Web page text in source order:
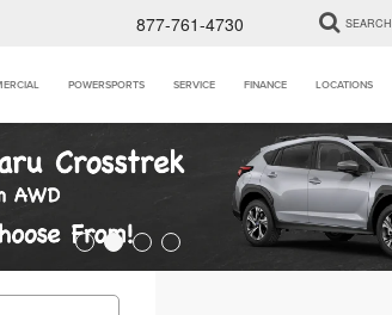
877-761-4730 SEARCH
POWERSPORTS SERVICE FINANCE LOCATIONS